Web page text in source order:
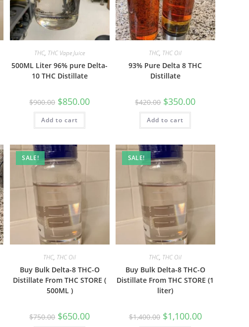
THC, THC Vape Juice
500ML Liter 96% pure Delta-
10 THC Distillate
$900.00 $850.00
Add to cart
THC, THC Oil
93% Pure Delta 8 THC
Distillate
$420.00 $350.00
Add to cart
SALE!
THC, THC Oil
Buy Bulk Delta-8 THC-O
Distillate From THC STORE (
500ML )
$750.00 $650.00
SALE!
THC, THC Oil
Buy Bulk Delta-8 THC-O
Distillate From THC STORE (1
liter)
$1,400.00 $1,100.00